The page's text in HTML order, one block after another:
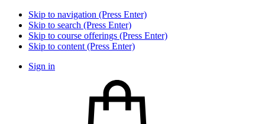
Skip to navigation (Press Enter)
Skip to search (Press Enter)
Skip to course offerings (Press Enter)
Skip to content (Press Enter)
Sign in